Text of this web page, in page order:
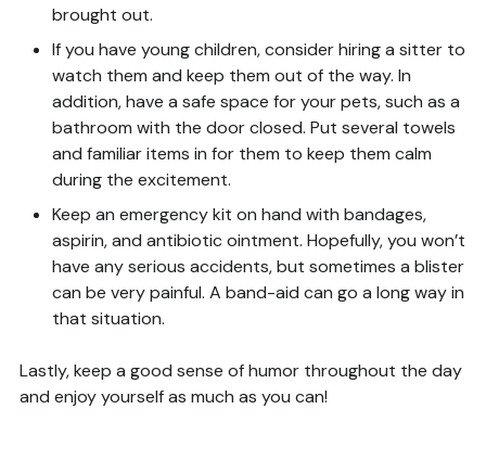
brought out.
If you have young children, consider hiring a sitter to
watch them and keep them out of the way. In
addition, have a safe space for your pets, such as a
bathroom with the door closed. Put several towels
and familiar items in for them to keep them calm
during the excitement.
Keep an emergency kit on hand with bandages,
aspirin, and antibiotic ointment. Hopefully, you won’t
have any serious accidents, but sometimes a blister
can be very painful. A band-aid can go a long way in
that situation.
Lastly, keep a good sense of humor throughout the day
and enjoy yourself as much as you can!